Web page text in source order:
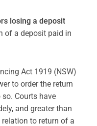
losing a deposit
of a deposit paid in
Act 1919 (NSW)
to order the return
Courts have
and greater than
relation to return of a